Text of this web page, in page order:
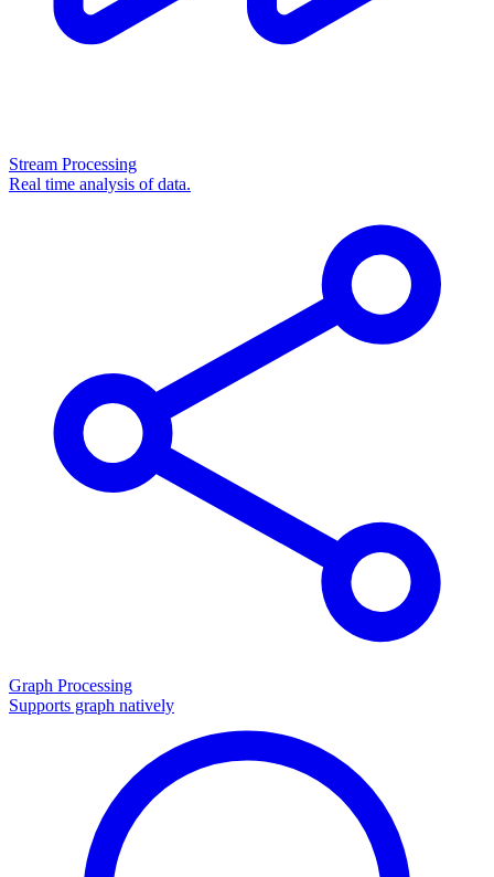
Stream Processing
Real time analysis of data.
Graph Processing
Supports graph natively